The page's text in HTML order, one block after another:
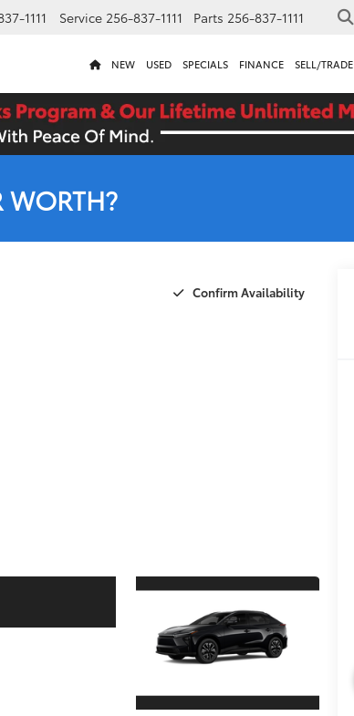
1111 Service 256-837-1111 Parts 256-837-1111
NEW USED SPECIALS FINANCE SELL/TRADE
WORTH?
Confirm Availability